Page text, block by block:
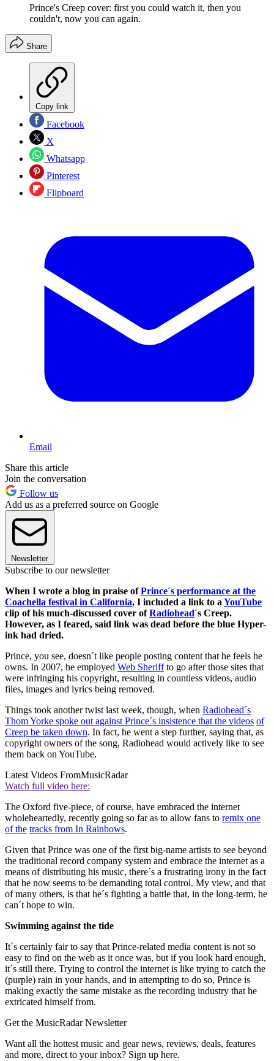
Prince's Creep cover: first you could watch it, then you
couldn't, now you can again.
Share
Copy link
Facebook
X
Whatsapp
Pinterest
Flipboard
Email
Share this article
Join the conversation
Follow us
Add us as a preferred source on Google
Newsletter
Subscribe to our newsletter
When I wrote a blog in praise ofPrince´s performance at the
Coachella festival in California, I included a link to a YouTube
clip of his much-discussed cover ofRadiohead´s Creep.
However, as I feared, said link was dead before the blue Hyper-
ink had dried.
Prince, you see, doesn´t like people posting content that he feels he
owns. In 2007, he employed Web Sheriffto go after those sites that
were infringing his copyright, resulting in countless videos, audio
files, images and lyrics being removed.
Things took another twist last week, though, when Radiohead´s
Thom Yorke spoke out against Prince´s insistence that the videos of
Creep be taken down. In fact, he went a step further, saying that, as
copyright owners of the song, Radiohead would actively like to see
them back on YouTube.
Latest Videos FromMusicRadar
Watch full video here:
The Oxford five-piece, of course, have embraced the internet
wholeheartedly, recently going so far as to allow fans to remix one
of the tracks from In Rainbows.
Given that Prince was one of the first big-name artists to see beyond
the traditional record company system and embrace the internet as a
means of distributing his music, there´s a frustrating irony in the fact
that he now seems to be demanding total control. My view, and that
of many others, is that he´s fighting a battle that, in the long-term, he
can´t hope to win.
Swimming against the tide
It´s certainly fair to say that Prince-related media content is not so
easy to find on the web as it once was, but if you look hard enough,
it´s still there. Trying to control the internet is like trying to catch the
(purple) rain in your hands, and in attempting to do so, Prince is
making exactly the same mistake as the recording industry that he
extricated himself from.
Get the MusicRadar Newsletter
Want all the hottest music and gear news, reviews, deals, features
and more, direct to your inbox? Sign up here.